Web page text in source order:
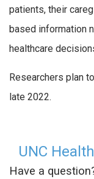
patients, their
based information
healthcare
Researchers plan
late 2022.
UNC
Have a